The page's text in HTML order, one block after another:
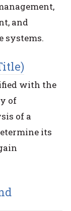
and
systems.
with the
of
of a
its